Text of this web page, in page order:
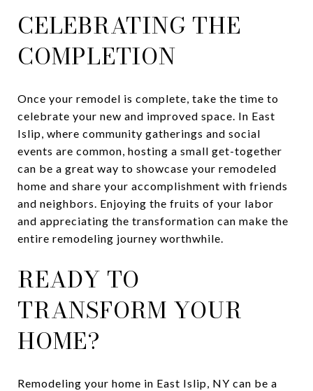
CELEBRATING THE
COMPLETION
Once your remodel is complete, take the time to
celebrate your new and improved space. In East
Islip, where community gatherings and social
events are common, hosting a small get-together
can be a great way to showcase your remodeled
home and share your accomplishment with friends
and neighbors. Enjoying the fruits of your labor
and appreciating the transformation can make the
entire remodeling journey worthwhile.
READY TO
TRANSFORM YOUR
HOME?
Remodeling your home in East Islip, NY can be a